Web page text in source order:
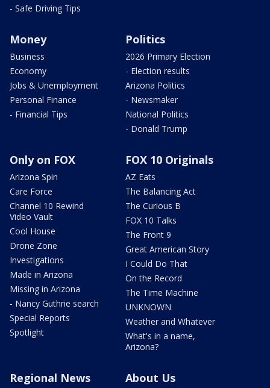
- Safe Driving Tips
Money
Business
Economy
Jobs & Unemployment
Personal Finance
- Financial Tips
Politics
2026 Primary Election
- Election results
Arizona Politics
- Newsmaker
National Politics
- Donald Trump
Only on FOX
Arizona Spin
Care Force
Channel 10 Rewind
Video Vault
Cool House
Drone Zone
Investigations
Made in Arizona
Missing in Arizona
- Nancy Guthrie search
Special Reports
Spotlight
FOX 10 Originals
AZ Eats
The Balancing Act
The Curious B
FOX 10 Talks
The Front 9
Great American Story
I Could Do That
On the Record
The Time Machine
UNKNOWN
Weather and Whatever
What's in a name,
Arizona?
Regional News About Us